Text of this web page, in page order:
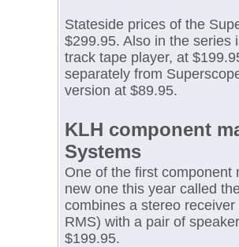
Stateside prices of the
$299.95. Also in the series
track tape player, at
separately from
version at $89.95.
KLH component
Systems
One of the first component
new one this year called
combines a stereo
RMS) with a pair of
$199.95.